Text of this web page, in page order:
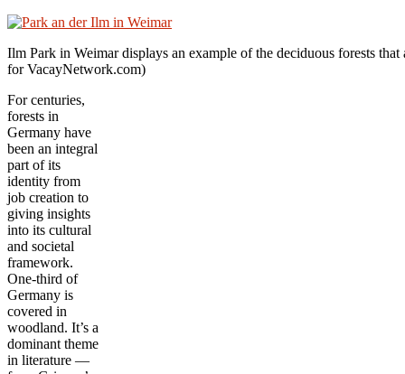
Ilm Park in Weimar displays an example of the deciduous forests
for VacayNetwork.com)
For centuries,
forests in
Germany have
been an integral
part of its
identity from
job creation to
giving insights
into its cultural
and societal
framework.
One-third of
Germany is
covered in
woodland. It’s a
dominant theme
in literature —